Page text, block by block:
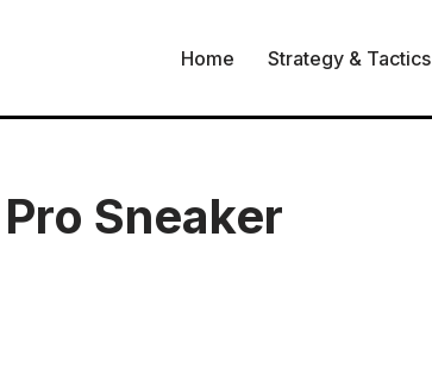
Home Strategy & Tactics
Sneaker